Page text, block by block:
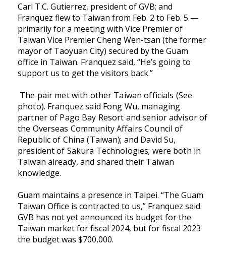
Carl T.C. Gutierrez, president of GVB; and
Franquez flew to Taiwan from Feb. 2 to Feb. 5 —
primarily for a meeting with Vice Premier of
Taiwan Vice Premier Cheng Wen-tsan (the former
mayor of Taoyuan City) secured by the Guam
office in Taiwan. Franquez said, “He’s going to
support us to get the visitors back.”
The pair met with other Taiwan officials (See
photo). Franquez said Fong Wu, managing
partner of Pago Bay Resort and senior advisor of
the Overseas Community Affairs Council of
Republic of China (Taiwan); and David Su,
president of Sakura Technologies; were both in
Taiwan already, and shared their Taiwan
knowledge.
Guam maintains a presence in Taipei. “The Guam
Taiwan Office is contracted to us,” Franquez said.
GVB has not yet announced its budget for the
Taiwan market for fiscal 2024, but for fiscal 2023
the budget was $700,000.